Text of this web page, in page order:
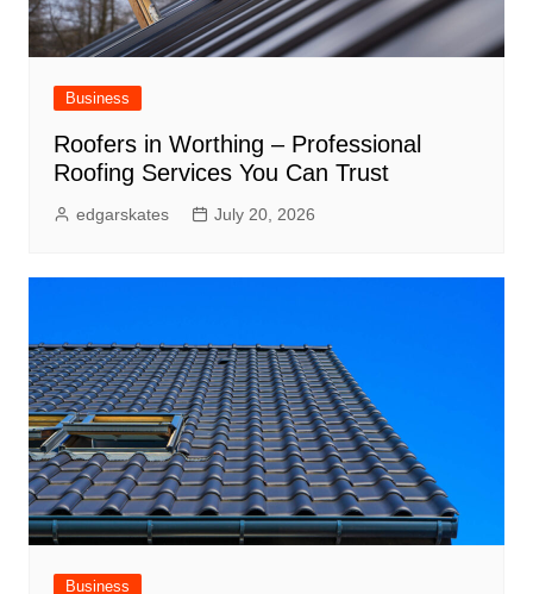
Business
Roofers in Worthing – Professional
Roofing Services You Can Trust
edgarskates July 20, 2026
Business